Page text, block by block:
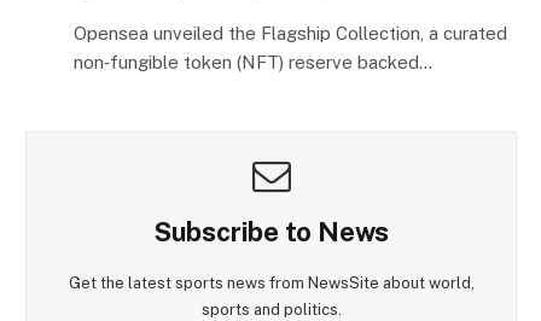
Opensea unveiled the Flagship Collection, a curated
non‑fungible token (NFT) reserve backed…
Subscribe to News
Get the latest sports news from NewsSite about world,
sports and politics.